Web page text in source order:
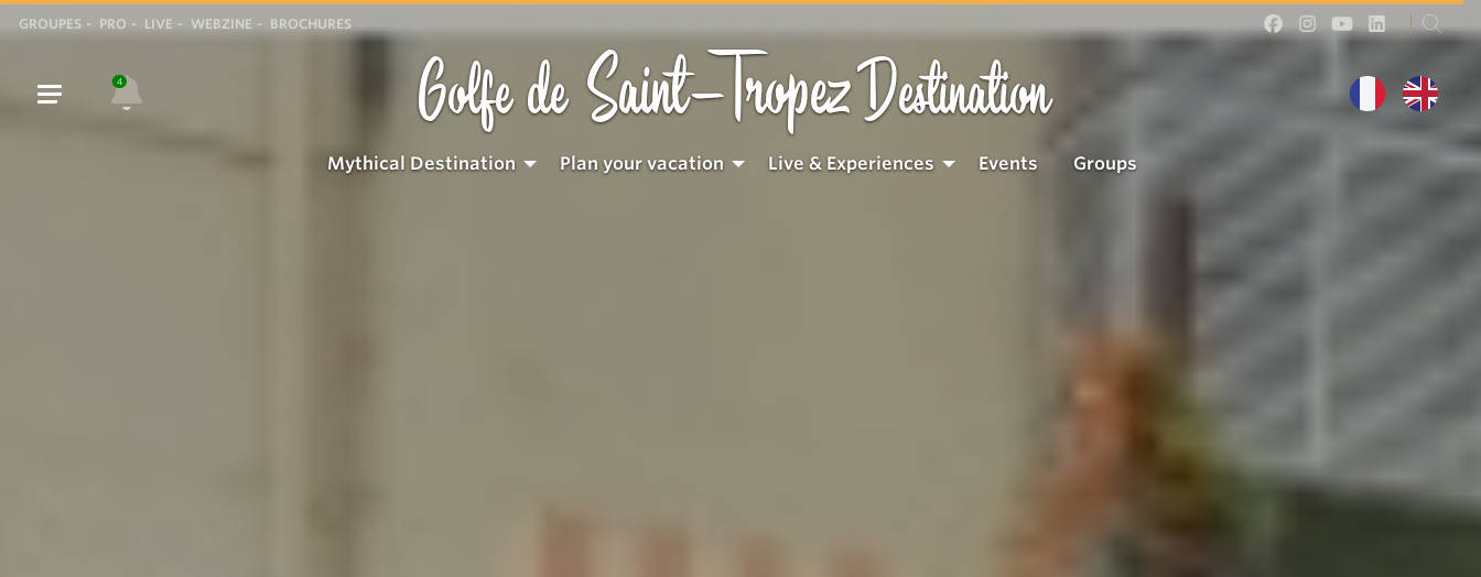
GROUPES PRO LIVE WEBZINE BROCHURES
4 Golfe de Saint-TropezDestination
Mythical Destination Plan your vacation Live & Experiences Events Groups